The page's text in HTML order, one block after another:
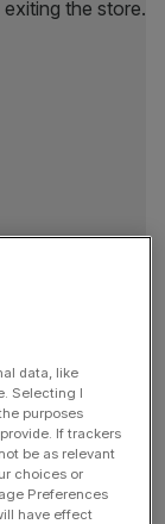
down
Brent crude –
sharply since
A 500ml
data, like
Selecting I
purposes
If trackers
be as relevant
choices or
Preferences
have effect